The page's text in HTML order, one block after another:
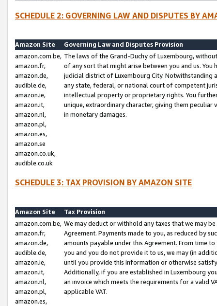
SCHEDULE 2: GOVERNING LAW AND DISPUTES BY
Amazon Site
Governing Law and Disputes Provision
amazon.com.be,
amazon.fr,
amazon.de,
audible.de,
amazon.ie,
amazon.it,
amazon.nl,
amazon.pl,
amazon.es,
amazon.se
amazon.co.uk,
audible.co.uk
The laws of the Grand-Duchy of Luxembourg,
of any sort that might arise between you and us.
judicial district of Luxembourg City. Notwithstanding
any state, federal, or national court of competent
intellectual property or proprietary rights. You
unique, extraordinary character, giving them
in monetary damages.
SCHEDULE 3: TAX PROVISION BY AMAZON SITE
Amazon Site
Tax Provision
amazon.com.be,
amazon.fr,
amazon.de,
audible.de,
amazon.ie,
amazon.it,
amazon.nl,
amazon.pl,
amazon.es,
We may deduct or withhold any taxes that we may
Agreement. Payments made to you, as reduced by
amounts payable under this Agreement. From time
you and you do not provide it to us, we may (in
until you provide this information or otherwise
Additionally, if you are established in Luxembourg
an invoice which meets the requirements for a valid
applicable VAT.